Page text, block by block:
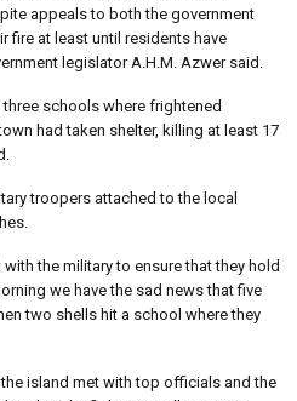
appeals to both the government
fire at least until residents have
legislator A.H.M. Azwer said.
schools where frightened
had taken shelter, killing at least 17
troopers attached to the local
the military to ensure that they hold
we have the sad news that five
two shells hit a school where they
island met with top officials and the